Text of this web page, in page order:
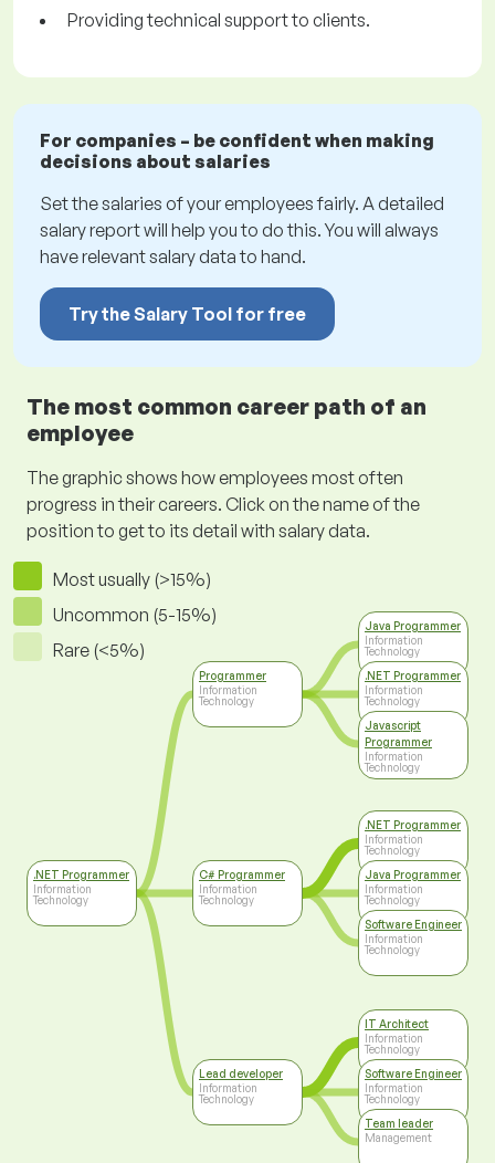
Providing technical support to clients.
For companies – be confident when making
decisions about salaries
Set the salaries of your employees fairly. A detailed
salary report will help you to do this. You will always
have relevant salary data to hand.
Try the Salary Tool for free
The most common career path of an
employee
The graphic shows how employees most often
progress in their careers. Click on the name of the
position to get to its detail with salary data.
Most usually (>15%)
Uncommon (5-15%)
Rare (<5%)
.NET Programmer
Information
Technology
Programmer
Information
Technology
C# Programmer
Information
Technology
Lead developer
Information
Technology
Java Programmer
Information
Technology
.NET Programmer
Information
Technology
Javascript
Programmer
Information
Technology
.NET Programmer
Information
Technology
Java Programmer
Information
Technology
Software Engineer
Information
Technology
IT Architect
Information
Technology
Software Engineer
Information
Technology
Team leader
Management